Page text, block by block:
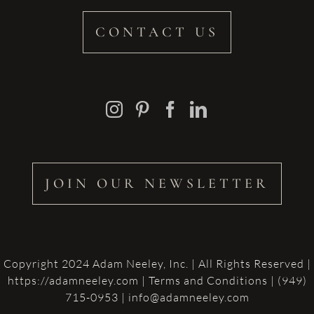
CONTACT US
JOIN OUR NEWSLETTER
Copyright 2024 Adam Neeley, Inc. | All Rights Reserved |
https://adamneeley.com | Terms and Conditions | (949)
715-0953 | info@adamneeley.com